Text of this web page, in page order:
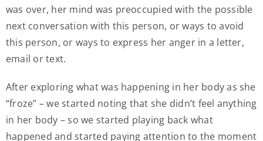
was over, her mind was preoccupied with the possible
next conversation with this person, or ways to avoid
this person, or ways to express her anger in a letter,
email or text.
After exploring what was happening in her body as she
“froze” – we started noting that she didn’t feel anything
in her body – so we started playing back what
happened and started paying attention to the moment